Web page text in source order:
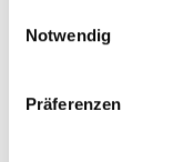
Impressum
Notwendig
Präferenzen
N/gt2= carrier
causative for GT